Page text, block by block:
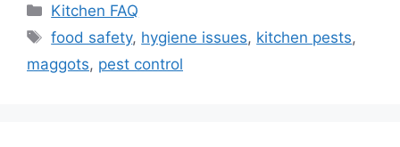
Categories
Kitchen FAQ
Tags
food safety, hygiene issues, kitchen pests,
maggots, pest control